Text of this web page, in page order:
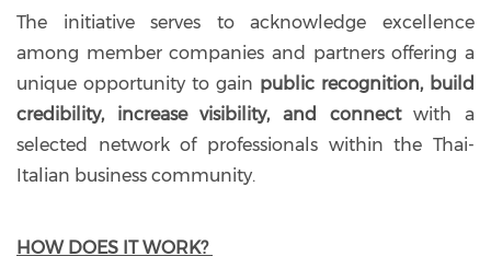
The initiative serves to acknowledge excellence
among member companies and partners offering a
unique opportunity to gain public recognition, build
credibility, increase visibility, and connectwith a
selected network of professionals within the Thai-
Italian business community.
HOW DOES IT WORK?